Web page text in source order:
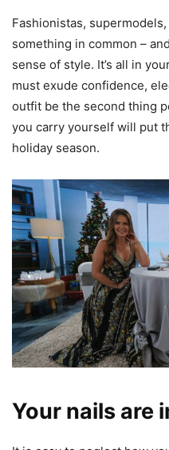
Fashionistas,
something in common –
sense of style. It’s all in
must exude confidence,
outfit be the second thing
you carry yourself will put
holiday season.
Your nails are